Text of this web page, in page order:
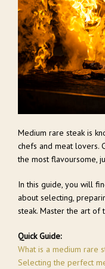
Medium rare steak is
chefs and meat lovers.
the most flavoursome,
In this guide, you will
about selecting,
steak. Master the art of
Quick Guide:
What is a medium rare
Selecting the perfect